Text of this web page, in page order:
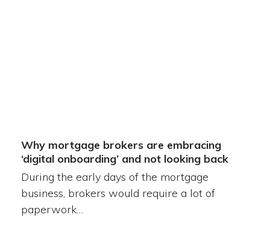
Why mortgage brokers are embracing
‘digital onboarding’ and not looking back
During the early days of the mortgage
business, brokers would require a lot of
paperwork…